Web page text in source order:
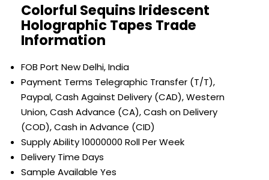
Colorful Sequins Iridescent
Holographic Tapes Trade
Information
FOB Port New Delhi, India
Payment Terms Telegraphic Transfer (T/T),
Paypal, Cash Against Delivery (CAD), Western
Union, Cash Advance (CA), Cash on Delivery
(COD), Cash in Advance (CID)
Supply Ability10000000 Roll Per Week
Delivery Time Days
Sample Available Yes